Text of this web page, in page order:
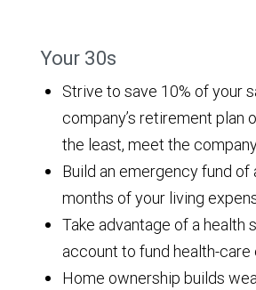
Your 30s
Strive to save 10% of your
company’s retirement plan
the least, meet the
Build an emergency fund of
months of your living
Take advantage of a health
account to fund health-care
Home ownership builds